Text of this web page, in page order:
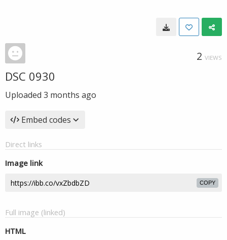
2 VIEWS
DSC 0930
Uploaded 3 months ago
Embed codes
Direct links
Image link
COPY
Full image (linked)
HTML